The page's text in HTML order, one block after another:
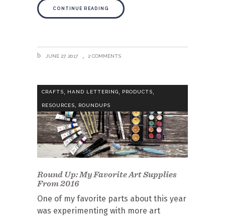
CONTINUE READING
JUNE 27, 2017 2 COMMENTS
CRAFTS, HAND LETTERING, PRODUCTS,
RESOURCES, ROUNDUPS
Round Up: My Favorite Art Supplies
From 2016
One of my favorite parts about this year
was experimenting with more art